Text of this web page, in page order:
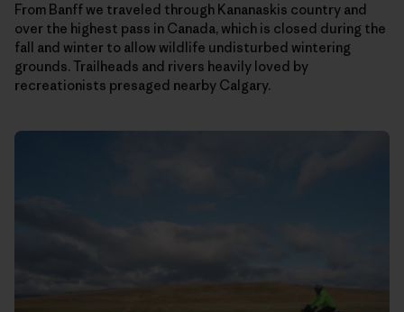
From Banff we traveled through Kananaskis country and
over the highest pass in Canada, which is closed during the
fall and winter to allow wildlife undisturbed wintering
grounds. Trailheads and rivers heavily loved by
recreationists presaged nearby Calgary.